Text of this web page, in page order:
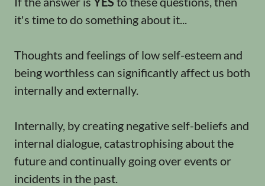
it's time to do something about it...
Thoughts and feelings of low self-esteem and
being worthless can significantly affect us both
internally and externally.
Internally, by creating negative self-beliefs and
internal dialogue, catastrophising about the
future and continually going over events or
incidents in the past.